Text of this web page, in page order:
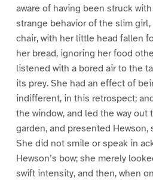
aware of having been struck
strange behavior of the slim
chair, with her little head fallen
her bread, ignoring her food
listened with a bored air to the
its prey. She had an effect of
indifferent, in this retrospect;
the window, and led the way out
garden, and presented
She did not smile or speak in
Hewson’s bow; she merely
swift intensity, and then, when